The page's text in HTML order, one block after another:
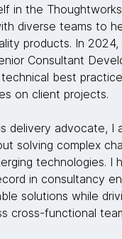
in the
diverse teams to
products. In 2024,
Consultant
best
on client projects.
delivery advocate, I
solving complex
technologies. I
in consultancy
solutions while
cross-functional